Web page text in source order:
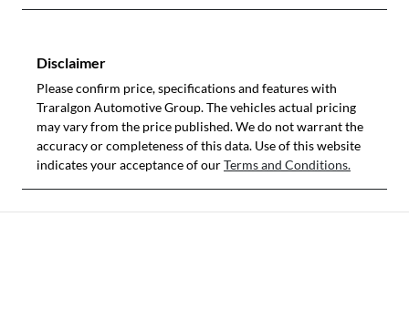
Disclaimer
Please confirm price, specifications and features with
Traralgon Automotive Group. The vehicles actual pricing
may vary from the price published. We do not warrant the
accuracy or completeness of this data. Use of this website
indicates your acceptance of ourTerms and Conditions.